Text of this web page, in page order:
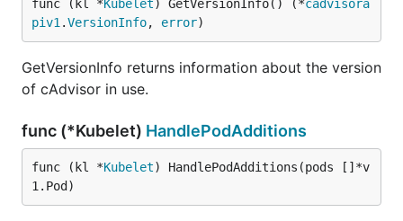
func (kl *Kubelet) GetVersionInfo() (*cadvisora
piv1 .VersionInfo, error)
GetVersionInfo returns information about the version
of cAdvisor in use.
func (*Kubelet) HandlePodAdditions
func (kl *Kubelet) HandlePodAdditions(pods []*v
1.Pod)